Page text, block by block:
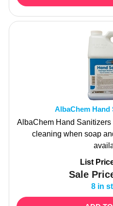
AlbaChem Hand
AlbaChem Hand
cleaning when soap
Sale
8 in
ADD